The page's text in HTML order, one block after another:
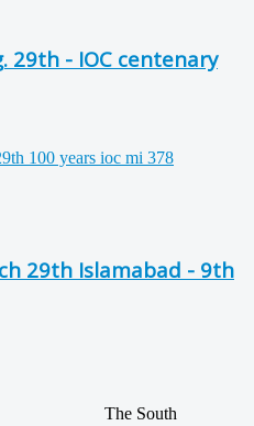
29th - IOC centenary
29th Islamabad - 9th
The South